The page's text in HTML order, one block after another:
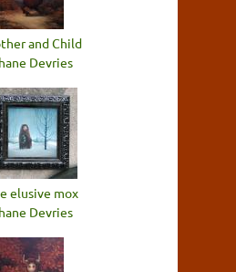
and Child
Devries
elusive mox
Devries